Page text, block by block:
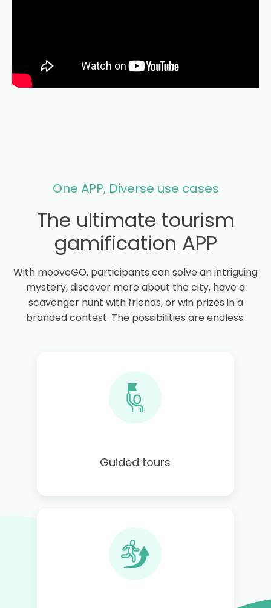
One APP, Diverse use cases
The ultimate tourism
gamification APP
With mooveGO, participants can solve an intriguing
mystery, discover more about the city, have a
scavenger hunt with friends, or win prizes in a
branded contest. The possibilities are endless.
Guided tours